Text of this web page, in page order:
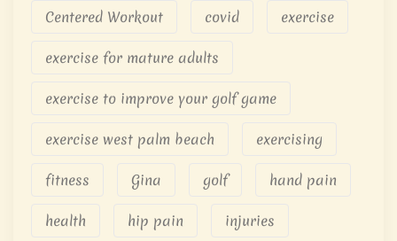
Centered Workout covid exercise
exercise for mature adults
exercise to improve your golf game
exercise west palm beach exercising
fitness Gina golf hand pain
health hip pain injuries